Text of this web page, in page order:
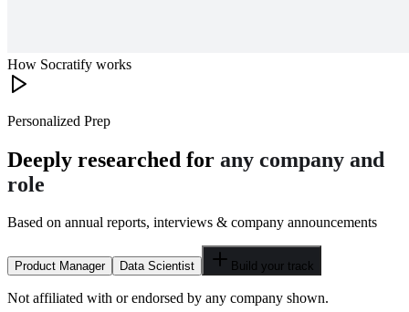
How Socratify works
Personalized Prep
Deeply researched for any company and
role
Based on annual reports, interviews & company announcements
Product Manager Data Scientist Build your track
Not affiliated with or endorsed by any company shown.